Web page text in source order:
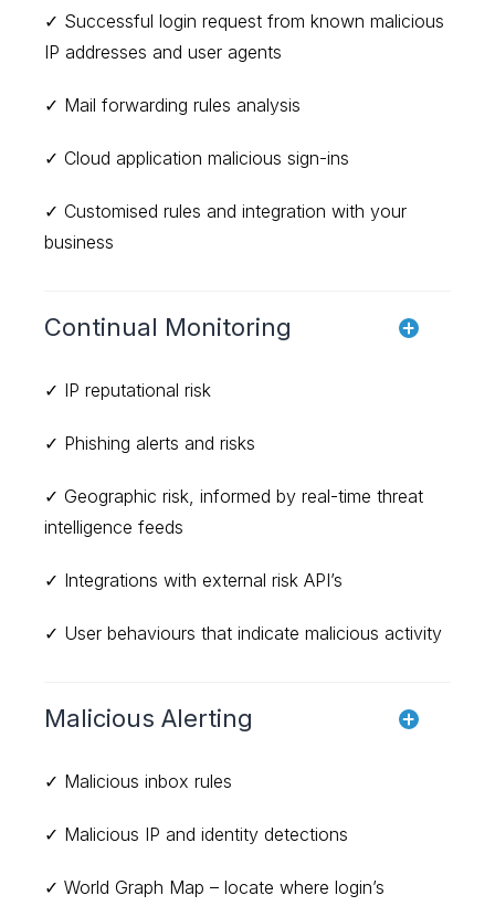
✓ Successful login request from known malicious
IP addresses and user agents
✓ Mail forwarding rules analysis
✓ Cloud application malicious sign-ins
✓ Customised rules and integration with your
business
Continual Monitoring
✓ IP reputational risk
✓ Phishing alerts and risks
✓ Geographic risk, informed by real-time threat
intelligence feeds
✓ Integrations with external risk API’s
✓ User behaviours that indicate malicious activity
Malicious Alerting
✓ Malicious inbox rules
✓ Malicious IP and identity detections
✓ World Graph Map – locate where login’s